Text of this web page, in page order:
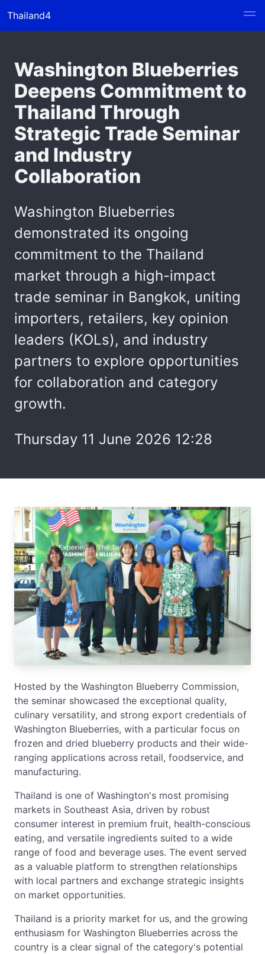
Thailand4
Washington Blueberries
Deepens Commitment to
Thailand Through
Strategic Trade Seminar
and Industry
Collaboration
Washington Blueberries
demonstrated its ongoing
commitment to the Thailand
market through a high-impact
trade seminar in Bangkok, uniting
importers, retailers, key opinion
leaders (KOLs), and industry
partners to explore opportunities
for collaboration and category
growth.
Thursday 11 June 2026 12:28
Hosted by the Washington Blueberry Commission,
the seminar showcased the exceptional quality,
culinary versatility, and strong export credentials of
Washington Blueberries, with a particular focus on
frozen and dried blueberry products and their wide-
ranging applications across retail, foodservice, and
manufacturing.
Thailand is one of Washington's most promising
markets in Southeast Asia, driven by robust
consumer interest in premium fruit, health-conscious
eating, and versatile ingredients suited to a wide
range of food and beverage uses. The event served
as a valuable platform to strengthen relationships
with local partners and exchange strategic insights
on market opportunities.
Thailand is a priority market for us, and the growing
enthusiasm for Washington Blueberries across the
country is a clear signal of the category's potential